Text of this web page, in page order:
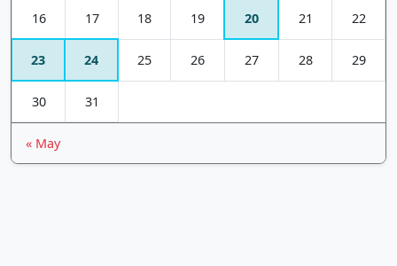
16 17 18 19 20 21 22
23 24 25 26 27 28 29
30 31
« May